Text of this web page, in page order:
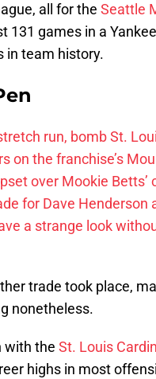
all for the Seattle
131 games in a
in team history.
run, bomb St.
on the franchise’s
over Mookie Betts’
for Dave Henderson
a strange look
trade took place,
nonetheless.
with the St. Louis
highs in most